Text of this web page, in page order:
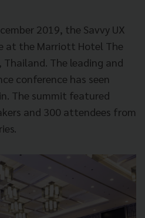
2019, the Savvy UX
at the Marriott Hotel The
Thailand. The leading and
conference has seen
The summit featured
and 300 attendees from